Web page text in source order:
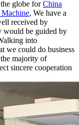
globe forChina
, We have a
received by
would be guided by
into
we could do business
majority of
sincere cooperation